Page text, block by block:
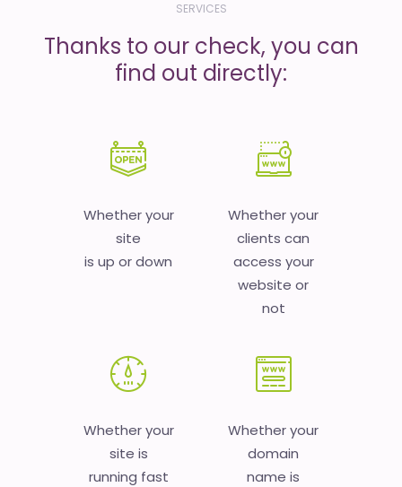
SERVICES
Thanks to our check, you can
find out directly:
Whether your
site
is up or down
Whether your
clients can
access your
website or
not
Whether your
site is
running fast
Whether your
domain
name is